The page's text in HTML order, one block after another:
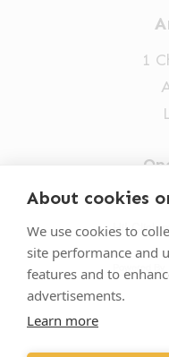
About cookies
We use cookies to
site performance and
features and to
advertisements.
Learn more
Hi! Click
Powered By
1